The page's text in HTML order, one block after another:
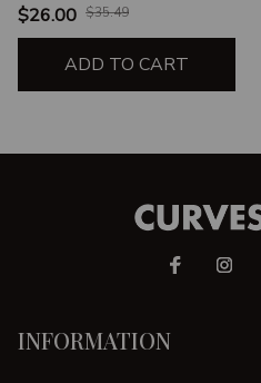
$26.00 $35.49
ADD TO CART
INFORMATION